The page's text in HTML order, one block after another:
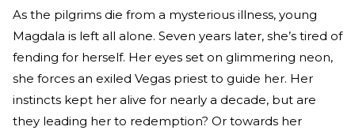
As the pilgrims die from a mysterious illness, young
Magdala is left all alone. Seven years later, she’s tired of
fending for herself. Her eyes set on glimmering neon,
she forces an exiled Vegas priest to guide her. Her
instincts kept her alive for nearly a decade, but are
they leading her to redemption? Or towards her